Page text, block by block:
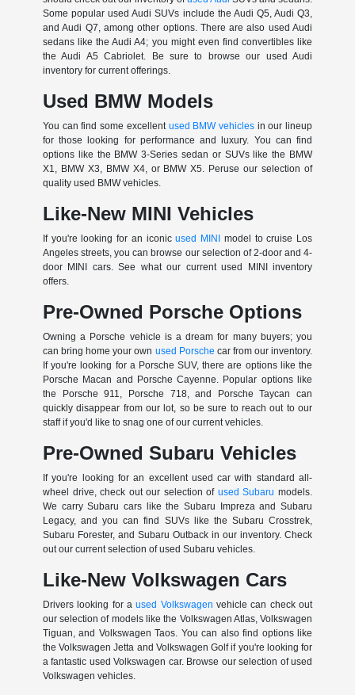
Some popular used Audi SUVs include the Audi Q5, Audi Q3,
and Audi Q7, among other options. There are also used Audi
sedans like the Audi A4; you might even find convertibles like
the Audi A5 Cabriolet. Be sure to browse our used Audi
inventory for current offerings.
Used BMW Models
You can find some excellent used BMW vehiclesin our lineup
for those looking for performance and luxury. You can find
options like the BMW 3-Series sedan or SUVs like the BMW
X1, BMW X3, BMW X4, or BMW X5. Peruse our selection of
quality used BMW vehicles.
Like-New MINI Vehicles
If you're looking for an iconicused MINI
model to cruise Los
Angeles streets, you can browse our selection of 2-door and 4-
door MINI cars. See what our current used MINI inventory
offers.
Pre-Owned Porsche Options
Owning a Porsche vehicle is a dream for many buyers; you
can bring home your own used Porsche car from our inventory.
If you're looking for a Porsche SUV, there are options like the
Porsche Macan and Porsche Cayenne. Popular options like
the Porsche 911, Porsche 718, and Porsche Taycan can
quickly disappear from our lot, so be sure to reach out to our
staff if you'd like to snag one of our current vehicles.
Pre-Owned Subaru Vehicles
If you're looking for an excellent used car with standard all-
wheel drive, check out our selection of used Subaru models.
We carry Subaru cars like the Subaru Impreza and Subaru
Legacy, and you can find SUVs like the Subaru Crosstrek,
Subaru Forester, and Subaru Outback in our inventory. Check
out our current selection of used Subaru vehicles.
Like-New Volkswagen Cars
Drivers looking for aused Volkswagen vehicle can check out
our selection of models like the Volkswagen Atlas, Volkswagen
Tiguan, and Volkswagen Taos. You can also find options like
the Volkswagen Jetta and Volkswagen Golf if you're looking for
a fantastic used Volkswagen car. Browse our selection of used
Volkswagen vehicles.